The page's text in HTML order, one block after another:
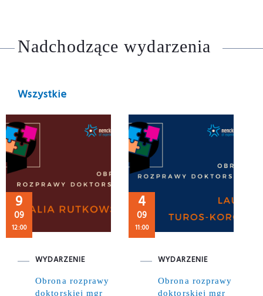
Nadchodzące wydarzenia
Wszystkie
9
09
12:00
WYDARZENIE
Obrona rozprawy
doktorskiej mgr
4
09
11:00
WYDARZENIE
Obrona rozprawy
doktorskiej mgr